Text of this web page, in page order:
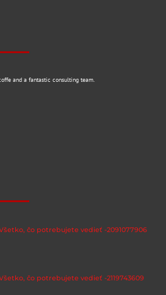
and a fantastic consulting team.
čo potrebujete vedieť -2091077906
čo potrebujete vedieť -2119743609